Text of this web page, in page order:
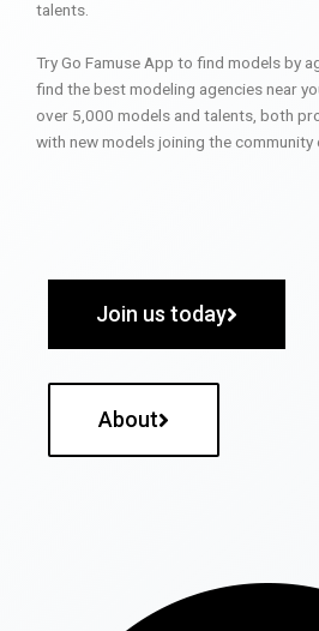
talents.
Try Go Famuse App to find models by
find the best modeling agencies near
over 5,000 models and talents, both
with new models joining the community
Join us today
About